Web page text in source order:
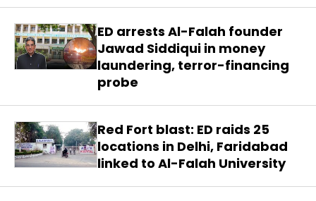
ED arrests Al-Falah founder
Jawad Siddiqui in money
laundering, terror-financing
probe
Red Fort blast: ED raids 25
locations in Delhi, Faridabad
linked to Al-Falah University